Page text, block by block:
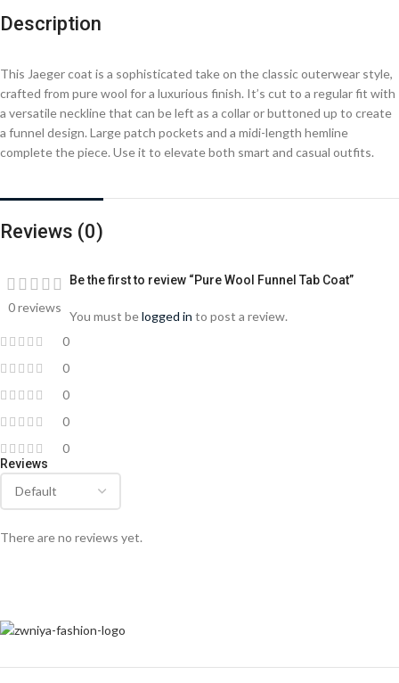
Description
This Jaeger coat is a sophisticated take on the classic outerwear style,
crafted from pure wool for a luxurious finish. It’s cut to a regular fit with
a versatile neckline that can be left as a collar or buttoned up to create
a funnel design. Large patch pockets and a midi-length hemline
complete the piece. Use it to elevate both smart and casual outfits.
Reviews (0)
0 reviews
0
0
0
0
0
Reviews
There are no reviews yet.
Be the first to review “Pure Wool Funnel Tab Coat”
You must belogged in to post a review.